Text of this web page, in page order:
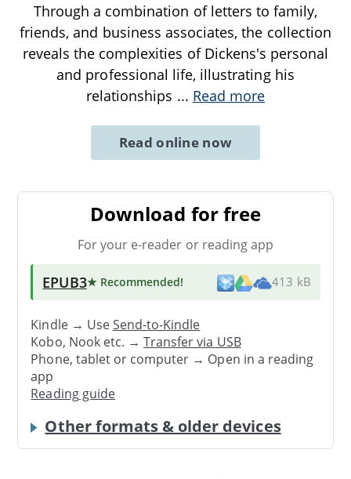
Through a combination of letters to family,
friends, and business associates, the collection
reveals the complexities of Dickens's personal
and professional life, illustrating his
relationships ... Read more
Read online now
Download for free
For your e-reader or reading app
EPUB3★ Recommended! 413 kB
Kindle → UseSend-to-Kindle
Kobo, Nook etc. →Transfer via USB
Phone, tablet or computer → Open in a reading
app
Reading guide
Other formats & older devices